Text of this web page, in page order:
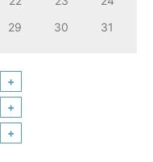
29 30 31
+
+
+